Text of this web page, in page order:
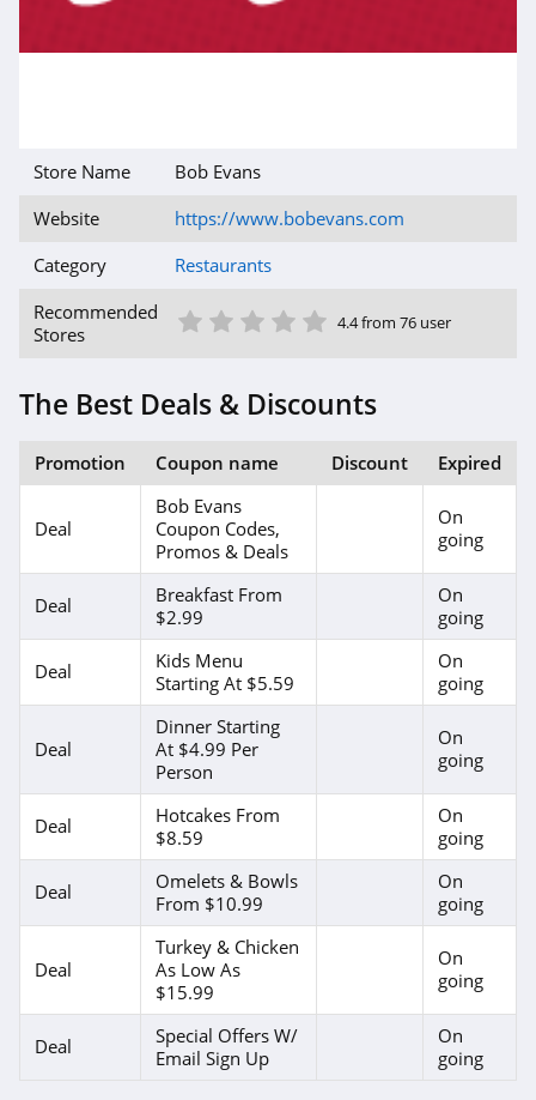
Store Name
Bob Evans
Website
https://www.bobevans.com
Category
Restaurants
Recommended
Stores
5 Star
4 Star
3 Star
2 Star
1 Star 4.4 from 76 user
The Best Deals & Discounts
Promotion Coupon name Discount Expired
Deal
Bob Evans
Coupon Codes,
Promos & Deals
On
going
Deal
Breakfast From
$2.99
On
going
Deal
Kids Menu
Starting At $5.59
On
going
Deal
Dinner Starting
At $4.99 Per
Person
On
going
Deal
Hotcakes From
$8.59
On
going
Deal
Omelets & Bowls
From $10.99
On
going
Deal
Turkey & Chicken
As Low As
$15.99
On
going
Deal
Special Offers W/
Email Sign Up
On
going